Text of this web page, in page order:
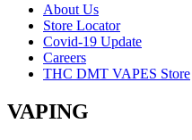
About Us
Store Locator
Covid-19 Update
Careers
THC DMT VAPES Store
VAPING